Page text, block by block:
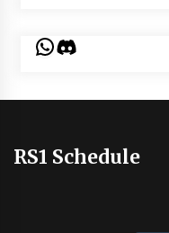
WhatsApp
Discord
RS1 Schedule